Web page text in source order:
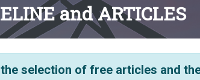
and ARTICLES
selection of free articles and